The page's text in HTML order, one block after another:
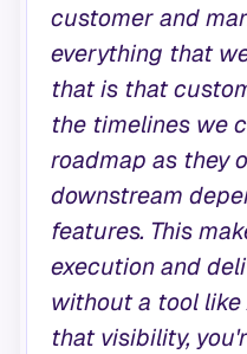
customer and
everything that
that is that
the timelines we
roadmap as they
downstream
features. This
execution and
without a tool
that visibility,